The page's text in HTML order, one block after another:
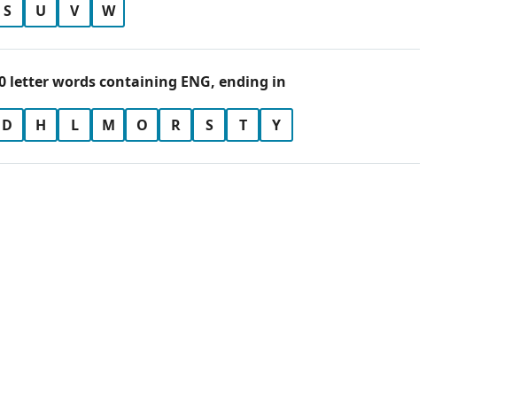
S
U V W
letter words containing ENG, ending in
D H L M O R S T Y